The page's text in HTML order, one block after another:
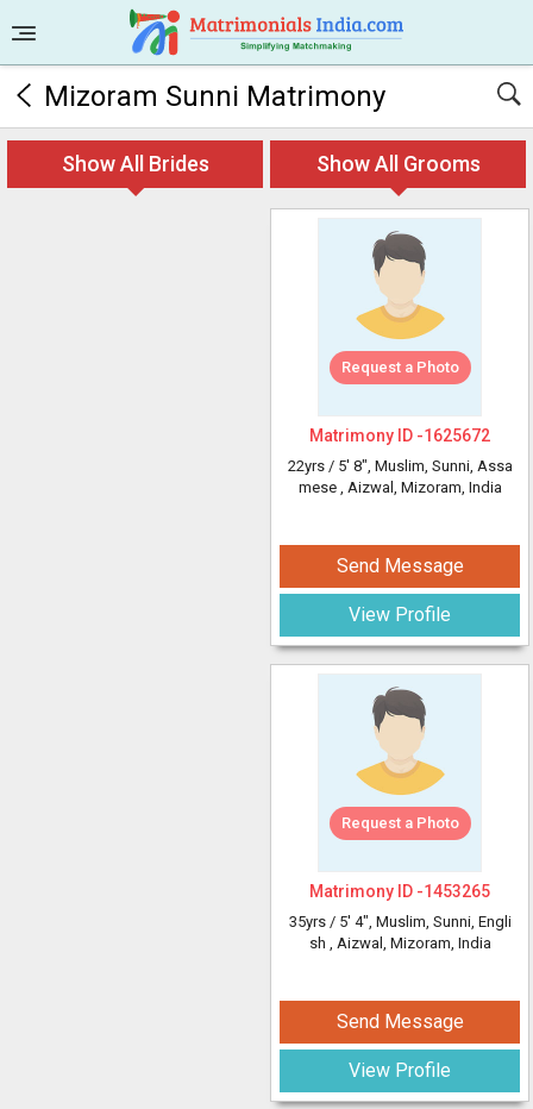
Mizoram Sunni Matrimony
Show All Brides Show All Grooms
Request a Photo
Matrimony ID -1625672
22yrs / 5' 8", Muslim, Sunni, Assa
mese , Aizwal, Mizoram, India
Send Message
View Profile
Request a Photo
Matrimony ID -1453265
35yrs / 5' 4", Muslim, Sunni, Engli
sh , Aizwal, Mizoram, India
Send Message
View Profile